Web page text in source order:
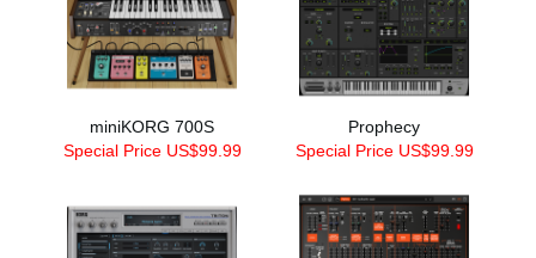
miniKORG 700S
Special Price US$99.99
Prophecy
Special Price US$99.99